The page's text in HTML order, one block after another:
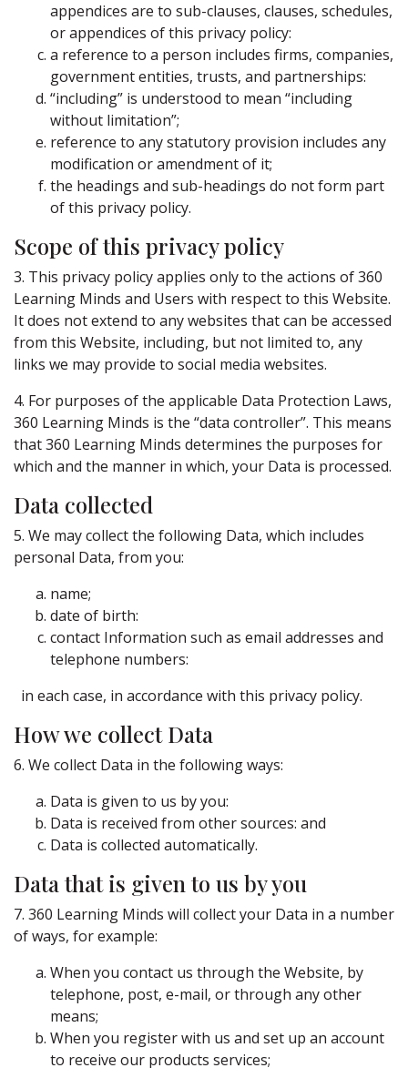
appendices are to sub-clauses, clauses, schedules,
or appendices of this privacy policy:
a reference to a person includes firms, companies,
government entities, trusts, and partnerships:
“including” is understood to mean “including
without limitation”;
reference to any statutory provision includes any
modification or amendment of it;
the headings and sub-headings do not form part
of this privacy policy.
Scope of this privacy policy
3. This privacy policy applies only to the actions of 360
Learning Minds and Users with respect to this Website.
It does not extend to any websites that can be accessed
from this Website, including, but not limited to, any
links we may provide to social media websites.
4. For purposes of the applicable Data Protection Laws,
360 Learning Minds is the “data controller”. This means
that 360 Learning Minds determines the purposes for
which and the manner in which, your Data is processed.
Data collected
5. We may collect the following Data, which includes
personal Data, from you:
name;
date of birth:
contact Information such as email addresses and
telephone numbers:
in each case, in accordance with this privacy policy.
How we collect Data
6. We collect Data in the following ways:
Data is given to us by you:
Data is received from other sources: and
Data is collected automatically.
Data that is given to us by you
7. 360 Learning Minds will collect your Data in a number
of ways, for example:
When you contact us through the Website, by
telephone, post, e-mail, or through any other
means;
When you register with us and set up an account
to receive our products services;